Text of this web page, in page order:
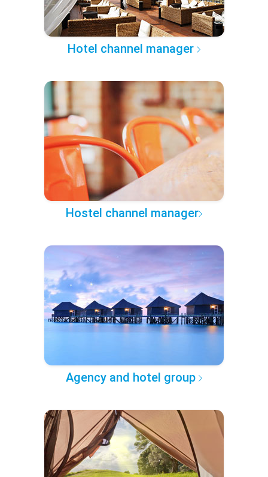
Hotel channel manager
Hostel channel manager
Agency and hotel group